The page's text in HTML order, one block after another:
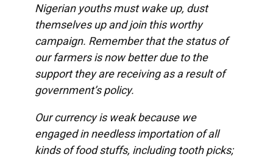
Nigerian youths must wake up, dust
themselves up and join this worthy
campaign. Remember that the status of
our farmers is now better due to the
support they are receiving as a result of
government’s policy.
Our currency is weak because we
engaged in needless importation of all
kinds of food stuffs, including tooth picks;